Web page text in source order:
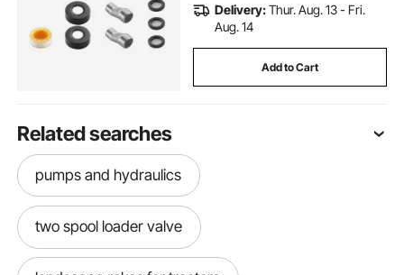
Delivery:Thur. Aug. 13 - Fri.
Aug. 14
Add to Cart
Related searches
pumps and hydraulics
two spool loader valve